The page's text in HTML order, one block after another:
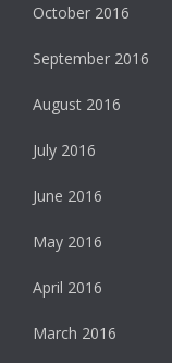
October 2016
September 2016
August 2016
July 2016
June 2016
May 2016
April 2016
March 2016